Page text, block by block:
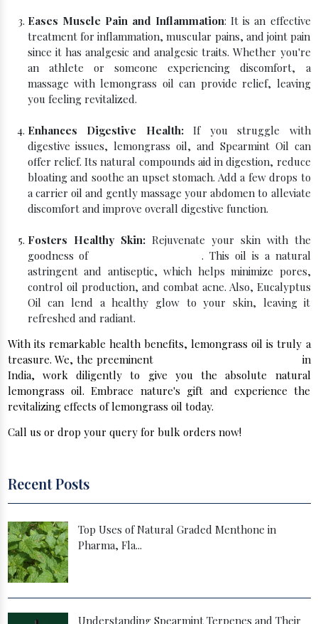
Eases Muscle Pain and Inflammation: It is an effective
treatment for inflammation, muscular pains, and joint pain
since it has analgesic and analgesic traits. Whether you're
an athlete or someone experiencing discomfort, a
massage with lemongrass oil can provide relief, leaving
you feeling revitalized.
Enhances Digestive Health:If you struggle with
digestive issues, lemongrass oil, and Spearmint Oil can
offer relief. Its natural compounds aid in digestion, reduce
bloating and soothe an upset stomach. Add a few drops to
a carrier oil and gently massage your abdomen to alleviate
discomfort and improve overall digestive function.
Fosters Healthy Skin: Rejuvenate your skin with the
goodness of
Pure Lemongrass Oil. This oil is a natural
astringent and antiseptic, which helps minimize pores,
control oil production, and combat acne. Also, Eucalyptus
Oil can lend a healthy glow to your skin, leaving it
refreshed and radiant.
With its remarkable health benefits, lemongrass oil is truly a
treasure. We, the preeminent
in
India, work diligently to give you the absolute natural
lemongrass oil. Embrace nature's gift and experience the
revitalizing effects of lemongrass oil today.
Call us or drop your query for bulk orders now!
Recent Posts
Top Uses of Natural Graded Menthone in
Pharma, Fla...
Understanding Spearmint Terpenes and Their